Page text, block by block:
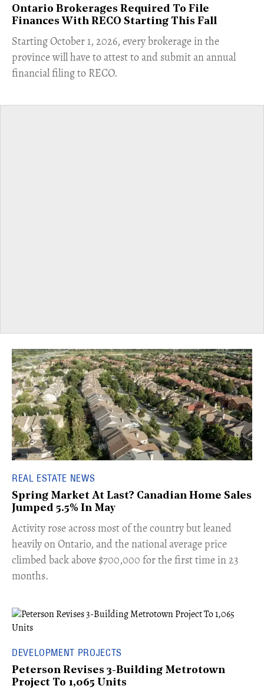
Ontario Brokerages Required To File
Finances With RECO Starting This Fall
​Starting October 1, 2026, every brokerage in the
province will have to attest to and submit an annual
financial filing to RECO.
REAL ESTATE NEWS
Spring Market At Last? Canadian Home Sales
Jumped 5.5% In May
​Activity rose across most of the country but leaned
heavily on Ontario, and the national average price
climbed back above $700,000 for the first time in 23
months.
DEVELOPMENT PROJECTS
Peterson Revises 3-Building Metrotown
Project To 1,065 Units